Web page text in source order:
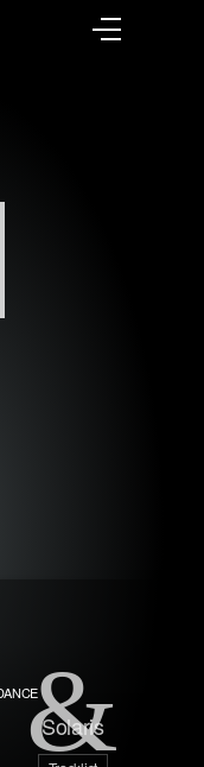
Solaris